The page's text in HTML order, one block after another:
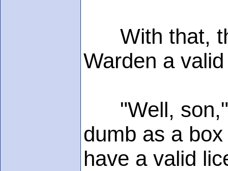
With that,
Warden a
"Well, son,"
dumb as a
have a valid